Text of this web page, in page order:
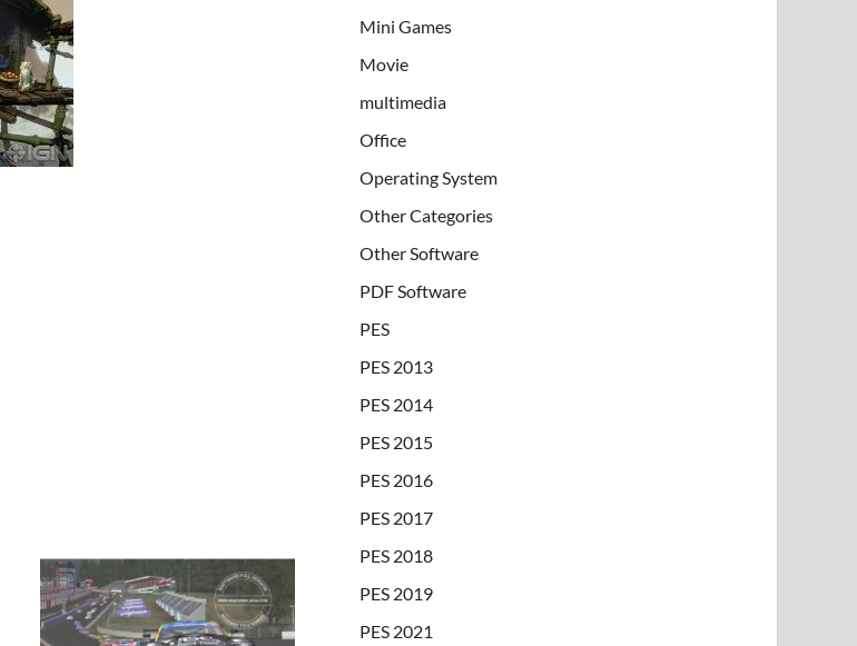
Mini Games
Movie
multimedia
Office
Operating System
Other Categories
Other Software
PDF Software
PES
PES 2013
PES 2014
PES 2015
PES 2016
PES 2017
PES 2018
PES 2019
PES 2021